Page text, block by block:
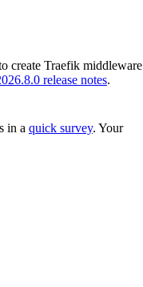
create Traefik middleware
release notes.
in a quick survey. Your